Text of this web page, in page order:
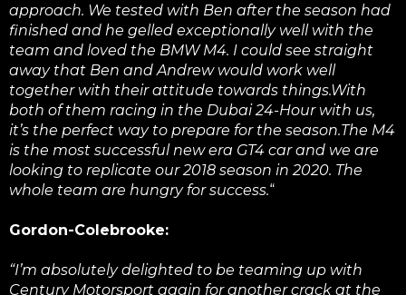
approach. We tested with Ben after the season had
finished and he gelled exceptionally well with the
team and loved the BMW M4. I could see straight
away that Ben and Andrew would work well
together with their attitude towards things.With
both of them racing in the Dubai 24-Hour with us,
it’s the perfect way to prepare for the season.The M4
is the most successful new era GT4 car and we are
looking to replicate our 2018 season in 2020. The
whole team are hungry for success.“
Gordon-Colebrooke:
“I’m absolutely delighted to be teaming up with
Century Motorsport again for another crack at the